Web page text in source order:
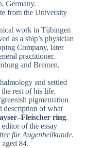
Germany.
from the University
work in Tübingen
as a ship’s physician
Company, later
practitioner.
and Bremen,
and settled
rest of his life.
pigmentation
description of what
ring.
of the essay
für Augenheilkunde.
84.